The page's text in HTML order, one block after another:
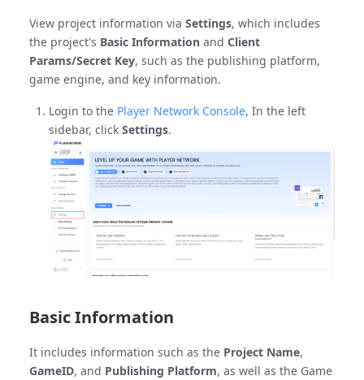
View project information via Settings, which includes
the project's Basic Information and Client
Params/Secret Key, such as the publishing platform,
game engine, and key information.
Login to the Player Network Console, In the left
sidebar, click Settings.
Basic Information
It includes information such as the Project Name,
GameID, and Publishing Platform, as well as the Game